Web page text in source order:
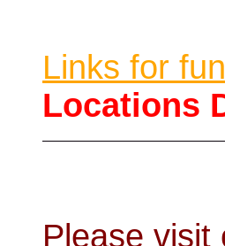
Links for
Locations
Please visit